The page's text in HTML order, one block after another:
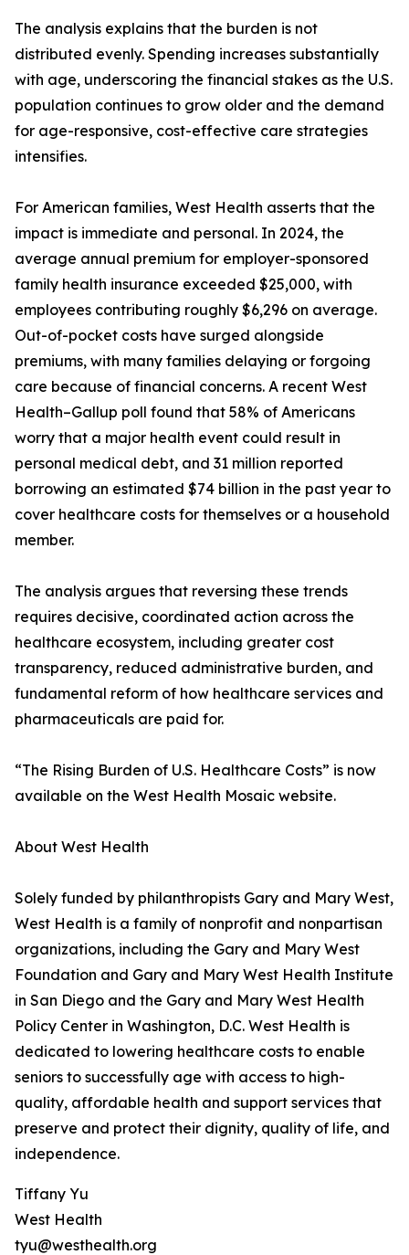
The analysis explains that the burden is not
distributed evenly. Spending increases substantially
with age, underscoring the financial stakes as the U.S.
population continues to grow older and the demand
for age-responsive, cost-effective care strategies
intensifies.
For American families, West Health asserts that the
impact is immediate and personal. In 2024, the
average annual premium for employer-sponsored
family health insurance exceeded $25,000, with
employees contributing roughly $6,296 on average.
Out-of-pocket costs have surged alongside
premiums, with many families delaying or forgoing
care because of financial concerns. A recent West
Health–Gallup poll found that 58% of Americans
worry that a major health event could result in
personal medical debt, and 31 million reported
borrowing an estimated $74 billion in the past year to
cover healthcare costs for themselves or a household
member.
The analysis argues that reversing these trends
requires decisive, coordinated action across the
healthcare ecosystem, including greater cost
transparency, reduced administrative burden, and
fundamental reform of how healthcare services and
pharmaceuticals are paid for.
“The Rising Burden of U.S. Healthcare Costs” is now
available on the West Health Mosaic website.
About West Health
Solely funded by philanthropists Gary and Mary West,
West Health is a family of nonprofit and nonpartisan
organizations, including the Gary and Mary West
Foundation and Gary and Mary West Health Institute
in San Diego and the Gary and Mary West Health
Policy Center in Washington, D.C. West Health is
dedicated to lowering healthcare costs to enable
seniors to successfully age with access to high-
quality, affordable health and support services that
preserve and protect their dignity, quality of life, and
independence.
Tiffany Yu
West Health
tyu@westhealth.org